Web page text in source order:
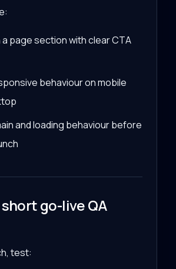
a page section with clear CTA
behaviour on mobile
and loading behaviour before
short go-live QA
test: